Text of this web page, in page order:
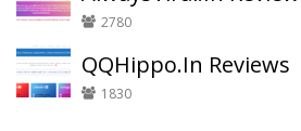
2780
QQHippo.In Reviews
1830